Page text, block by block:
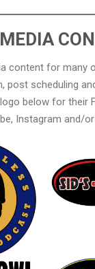
content for many
post scheduling
below for their
Instagram and/